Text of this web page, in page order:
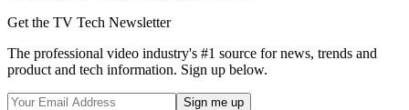
Get the TV Tech Newsletter
The professional video industry's #1 source for news, trends and
product and tech information. Sign up below.